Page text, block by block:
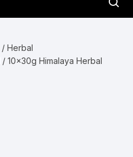
/Herbal
/ 10x30g Himalaya Herbal